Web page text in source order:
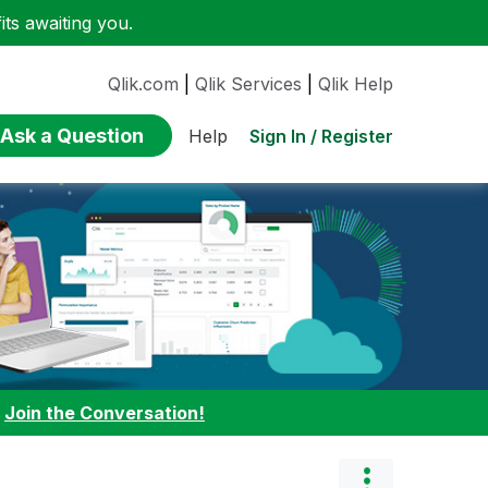
awaiting you.
Qlik.com Qlik Services Qlik Help
Ask a Question Help Sign In / Register
Join the Conversation!